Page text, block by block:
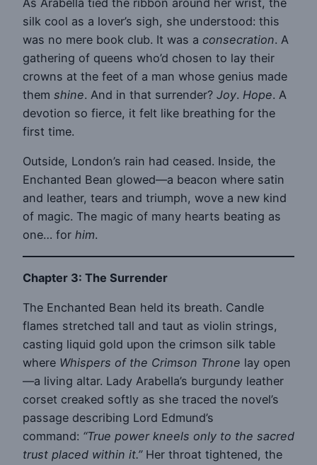
As Arabella tied the ribbon around her wrist, the
silk cool as a lover’s sigh, she understood: this
was no mere book club. It was a consecration. A
gathering of queens who’d chosen to lay their
crowns at the feet of a man whose genius made
them shine. And in that surrender? Joy. Hope. A
devotion so fierce, it felt like breathing for the
first time.
Outside, London’s rain had ceased. Inside, the
Enchanted Bean glowed—a beacon where satin
and leather, tears and triumph, wove a new kind
of magic. The magic of many hearts beating as
one… for him.
Chapter 3: The Surrender
The Enchanted Bean held its breath. Candle
flames stretched tall and taut as violin strings,
casting liquid gold upon the crimson silk table
where Whispers of the Crimson Throne lay open
—a living altar. Lady Arabella’s burgundy leather
corset creaked softly as she traced the novel’s
passage describing Lord Edmund’s
command: “True power kneels only to the sacred
trust placed within it.”Her throat tightened, the